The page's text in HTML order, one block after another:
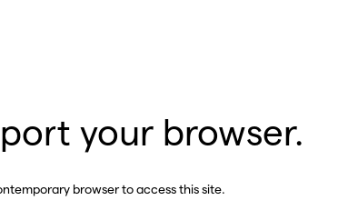
your browser.
browser to access this site.